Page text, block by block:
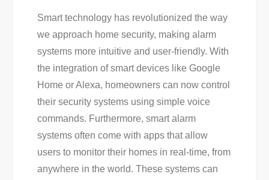
Smart technology has revolutionized the way
we approach home security, making alarm
systems more intuitive and user-friendly. With
the integration of smart devices like Google
Home or Alexa, homeowners can now control
their security systems using simple voice
commands. Furthermore, smart alarm
systems often come with apps that allow
users to monitor their homes in real-time, from
anywhere in the world. These systems can